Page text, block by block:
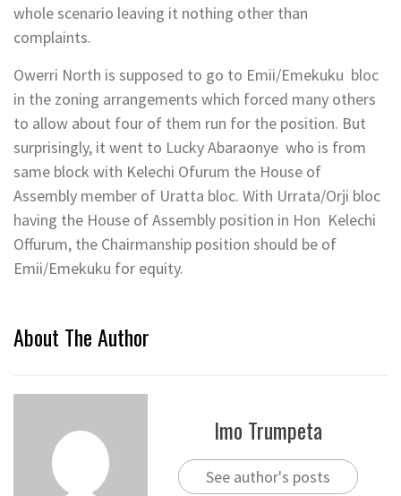
whole scenario leaving it nothing other than
complaints.
Owerri North is supposed to go to Emii/Emekuku bloc
in the zoning arrangements which forced many others
to allow about four of them run for the position. But
surprisingly, it went to Lucky Abaraonye who is from
same block with Kelechi Ofurum the House of
Assembly member of Uratta bloc. With Urrata/Orji bloc
having the House of Assembly position in Hon Kelechi
Offurum, the Chairmanship position should be of
Emii/Emekuku for equity.
About The Author
Imo Trumpeta
See author's posts